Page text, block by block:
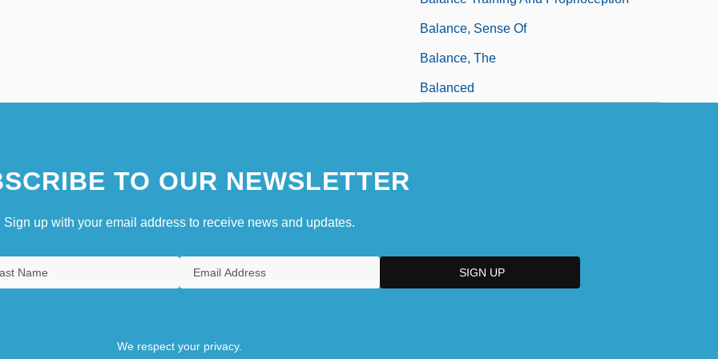
Balance, Sense Of
Balance, The
Balanced
TO OUR NEWSLETTER
Sign up with your email address to receive news and updates.
We respect your privacy.